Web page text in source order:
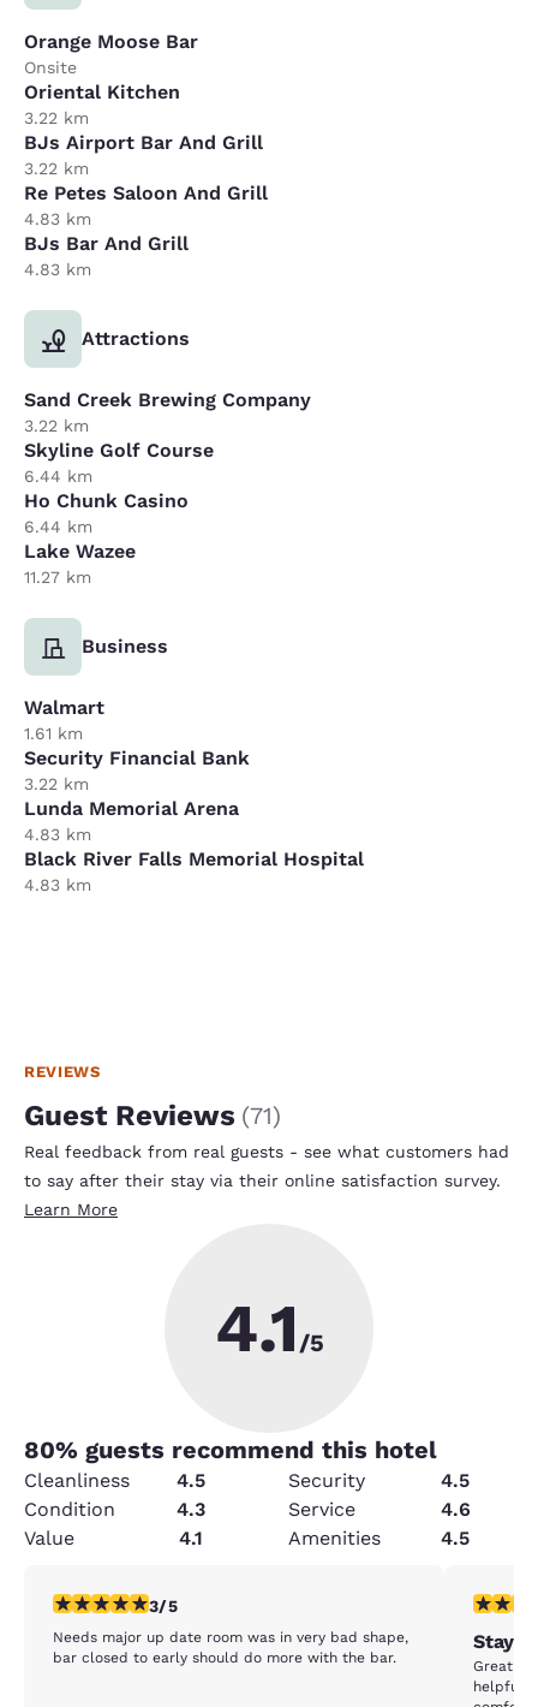
Orange Moose Bar
Onsite
Oriental Kitchen
3.22 km
BJs Airport Bar And Grill
3.22 km
Re Petes Saloon And Grill
4.83 km
BJs Bar And Grill
4.83 km
Attractions
Sand Creek Brewing Company
3.22 km
Skyline Golf Course
6.44 km
Ho Chunk Casino
6.44 km
Lake Wazee
11.27 km
Business
Walmart
1.61 km
Security Financial Bank
3.22 km
Lunda Memorial Arena
4.83 km
Black River Falls Memorial Hospital
4.83 km
REVIEWS
Guest Reviews (71)
Real feedback from real guests - see what customers had
to say after their stay via their online satisfaction survey.
Learn More
4.1 /5
80% guests recommend this hotel
Cleanliness 4.5 Security
4.5
Condition
4.3 Service
4.6
Value
4.1 Amenities 4.5
3 stars rating. Fair. 1 review
3/5
Needs major up date room was in very bad shape,
bar closed to early should do more with the bar.
5 stars
Stay
Great
helpful